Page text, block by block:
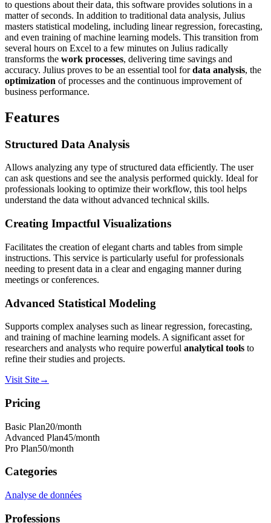
to questions about their data, this software provides solutions in a
matter of seconds. In addition to traditional data analysis, Julius
masters statistical modeling, including linear regression, forecasting,
and even training of machine learning models. This transition from
several hours on Excel to a few minutes on Julius radically
transforms the work processes, delivering time savings and
accuracy. Julius proves to be an essential tool fordata analysis, the
optimization of processes and the continuous improvement of
business performance.
Features
Structured Data Analysis
Allows analyzing any type of structured data efficiently. The user
can ask questions and see the analysis performed quickly. Ideal for
professionals looking to optimize their workflow, this tool helps
understand the data without advanced technical skills.
Creating Impactful Visualizations
Facilitates the creation of elegant charts and tables from simple
instructions. This service is particularly useful for professionals
needing to present data in a clear and engaging manner during
meetings or conferences.
Advanced Statistical Modeling
Supports complex analyses such as linear regression, forecasting,
and training of machine learning models. A significant asset for
researchers and analysts who require powerful analytical tools to
refine their studies and projects.
Visit Site→
Pricing
Basic Plan20/month
Advanced Plan45/month
Pro Plan50/month
Categories
Analyse de données
Professions